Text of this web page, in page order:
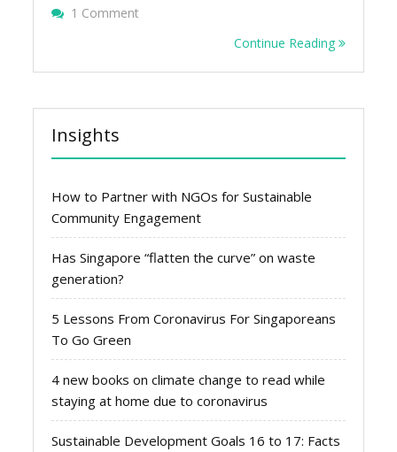
1 Comment
Continue Reading
Insights
How to Partner with NGOs for Sustainable
Community Engagement
Has Singapore “flatten the curve” on waste
generation?
5 Lessons From Coronavirus For Singaporeans
To Go Green
4 new books on climate change to read while
staying at home due to coronavirus
Sustainable Development Goals 16 to 17: Facts